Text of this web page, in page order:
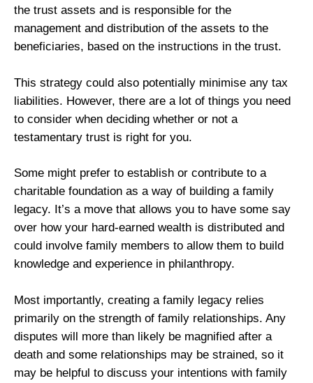
the trust assets and is responsible for the
management and distribution of the assets to the
beneficiaries, based on the instructions in the trust.
This strategy could also potentially minimise any tax
liabilities. However, there are a lot of things you need
to consider when deciding whether or not a
testamentary trust is right for you.
Some might prefer to establish or contribute to a
charitable foundation as a way of building a family
legacy. It’s a move that allows you to have some say
over how your hard-earned wealth is distributed and
could involve family members to allow them to build
knowledge and experience in philanthropy.
Most importantly, creating a family legacy relies
primarily on the strength of family relationships. Any
disputes will more than likely be magnified after a
death and some relationships may be strained, so it
may be helpful to discuss your intentions with family